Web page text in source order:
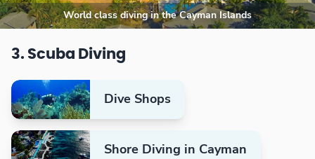
World class diving in the Cayman Islands
3. Scuba Diving
Dive Shops
Shore Diving in Cayman